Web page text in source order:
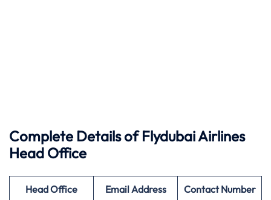
Complete Details ofFlydubaiAirlines
Head Office
Head Office Email Address Contact Number